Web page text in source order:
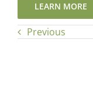
LEARN MORE
Previous